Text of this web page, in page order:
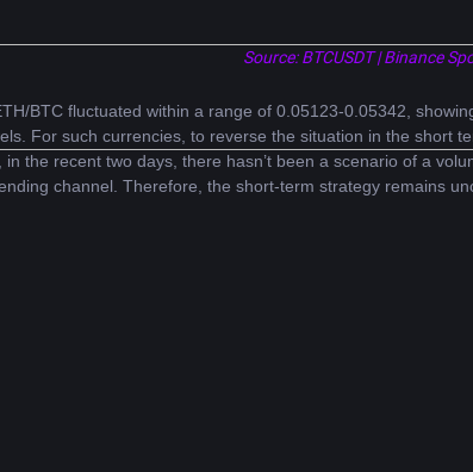
Source: BTCUSDT | Binance
/BTC fluctuated within a range of 0.05123-0.05342,
For such currencies, to reverse the situation in the short
the recent two days, there hasn’t been a scenario of a
channel. Therefore, the short-term strategy remains